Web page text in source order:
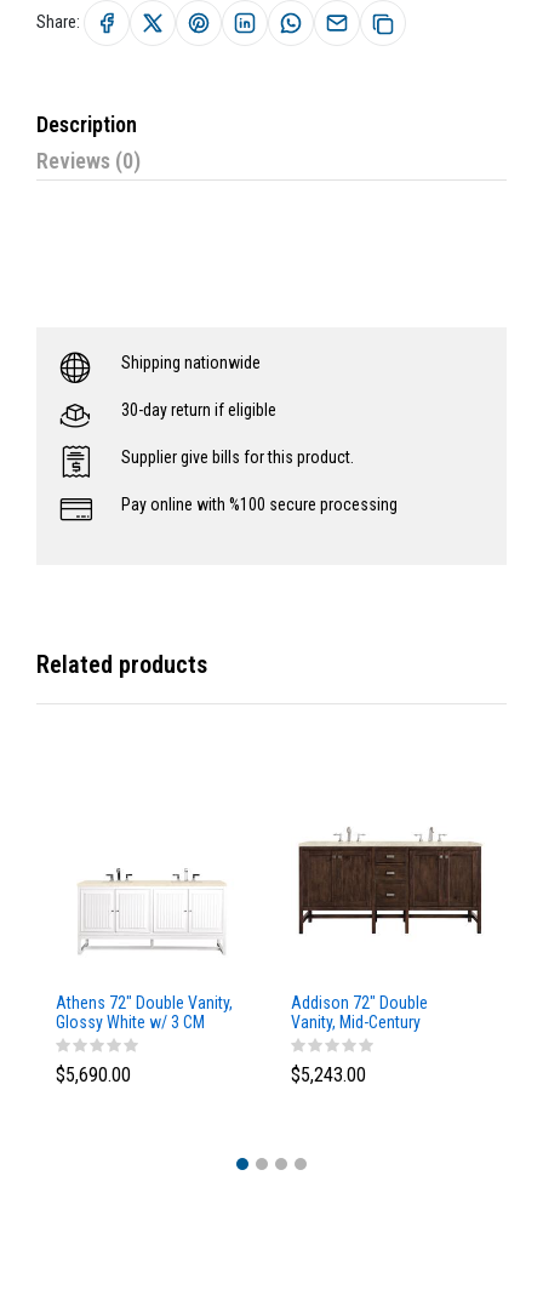
Share:
Description
Reviews (0)
Shipping nationwide
30-day return if eligible
Supplier give bills for this product.
Pay online with %100 secure processing
Related products
Athens 72" Double Vanity,
Glossy White w/ 3 CM
Eternal Marfil Top
$5,690.00
Addison 72" Double
Vanity, Mid-Century
Acacia, w/ 3 CM Tajnar
Eclos Top
$5,243.00